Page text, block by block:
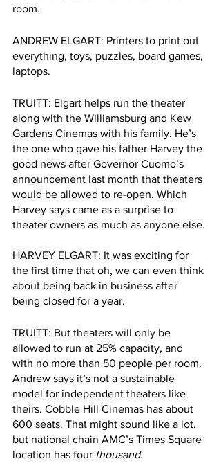
room.
ANDREW ELGART: Printers to print out
everything, toys, puzzles, board games,
laptops.
TRUITT: Elgart helps run the theater
along with the Williamsburg and Kew
Gardens Cinemas with his family. He’s
the one who gave his father Harvey the
good news after Governor Cuomo’s
announcement last month that theaters
would be allowed to re-open. Which
Harvey says came as a surprise to
theater owners as much as anyone else.
HARVEY ELGART: It was exciting for
the first time that oh, we can even think
about being back in business after
being closed for a year.
TRUITT: But theaters will only be
allowed to run at 25% capacity, and
with no more than 50 people per room.
Andrew says it’s not a sustainable
model for independent theaters like
theirs. Cobble Hill Cinemas has about
600 seats. That might sound like a lot,
but national chain AMC’s Times Square
location has four thousand.